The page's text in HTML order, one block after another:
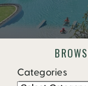
Categories